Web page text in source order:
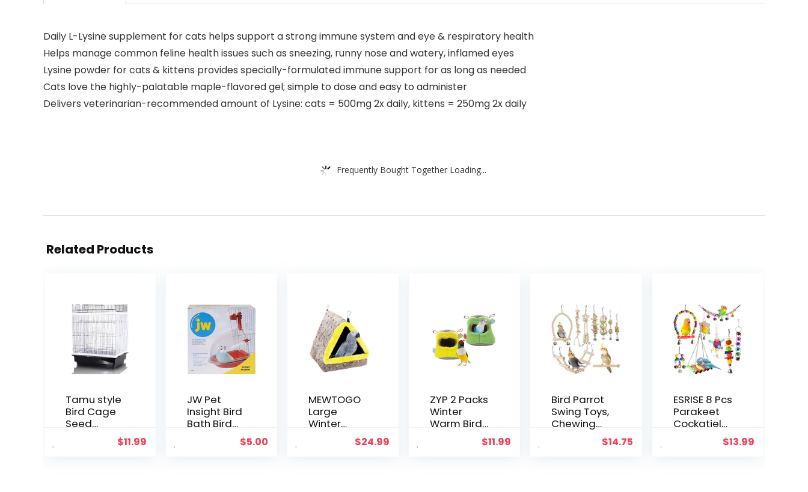
Daily L-Lysine supplement for cats helps support a strong immune system and eye & respiratory health
Helps manage common feline health issues such as sneezing, runny nose and watery, inflamed eyes
Lysine powder for cats & kittens provides specially-formulated immune support for as long as needed
Cats love the highly-palatable maple-flavored gel; simple to dose and easy to administer
Delivers veterinarian-recommended amount of Lysine: cats = 500mg 2x daily, kittens = 250mg 2x daily
Frequently Bought Together Loading...
Related Products
Tamu style
Bird Cage
Seed
$11.99
JW Pet
Insight Bird
Bath Bird
$5.00
MEWTOGO
Large
Winter
Warm Bird
Nest House,
$24.99
ZYP 2 Packs
Winter
Warm Bird
$11.99
Bird Parrot
Swing Toys,
Chewing
$14.75
ESRISE 8 Pcs
Parakeet
Cockatiel
$13.99